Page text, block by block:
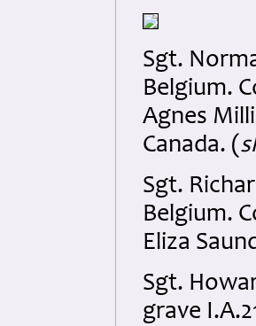
Sgt.
Belgium.
Agnes
Canada. (
Sgt.
Belgium.
Eliza
Sgt.
grave